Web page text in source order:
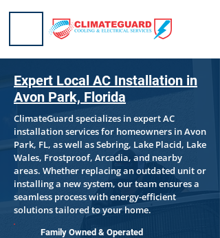
Expert Local AC Installation in
Avon Park, Florida
ClimateGuard specializes in expert AC
installation services for homeowners in Avon
Park, FL, as well as Sebring, Lake Placid, Lake
Wales, Frostproof, Arcadia, and nearby
areas. Whether replacing an outdated unit or
installing a new system, our team ensures a
seamless process with energy-efficient
solutions tailored to your home.
Family Owned & Operated